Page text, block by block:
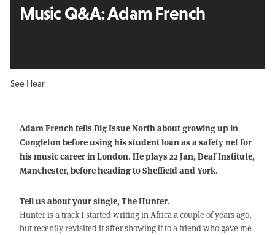
Music Q&A:Adam French
See Hear
Adam French tells Big Issue North about growing up in
Congleton before using his student loan as a safety net for
his music career in London. He plays 22 Jan, Deaf Institute,
Manchester, before heading to Sheffield and York.
Tell us about your single, The Hunter.
Hunter is a track I started writing in Africa a couple of years ago,
but recently revisited it after showing it to a friend who gave me